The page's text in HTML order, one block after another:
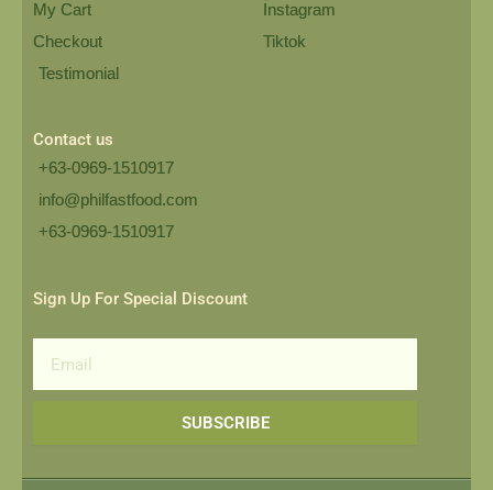
My Cart
Checkout
Testimonial
Instagram
Tiktok
Contact us
+63-0969-1510917
info@philfastfood.com
+63-0969-1510917​
Sign Up For Special Discount
SUBSCRIBE